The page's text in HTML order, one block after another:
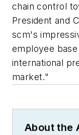
chain control
President and
scm's
employee
international
market."
About the